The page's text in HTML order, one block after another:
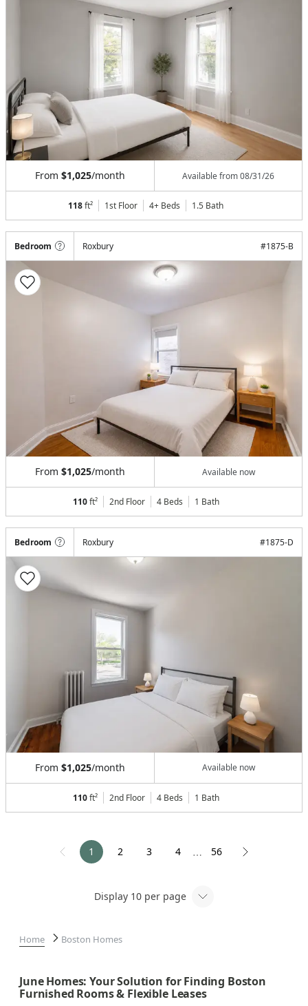
From $1,025/month Available from08/31/26
118ft² 1st Floor 4+ Beds 1.5 Bath
Bedroom Roxbury #1875-B
From $1,025/month Available now
110ft² 2nd Floor 4 Beds 1 Bath
Bedroom Roxbury #1875-D
From $1,025/month Available now
110ft² 2nd Floor 4 Beds 1 Bath
1 2 3 4 ⋯ 56
Display 10 per page
Home Boston Homes
June Homes: Your Solution for Finding Boston
Furnished Rooms & Flexible Leases